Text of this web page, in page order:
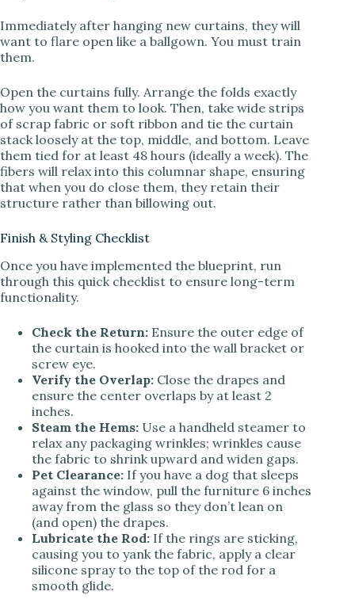
Immediately after hanging new curtains, they will
want to flare open like a ballgown. You must train
them.
Open the curtains fully. Arrange the folds exactly
how you want them to look. Then, take wide strips
of scrap fabric or soft ribbon and tie the curtain
stack loosely at the top, middle, and bottom. Leave
them tied for at least 48 hours (ideally a week). The
fibers will relax into this columnar shape, ensuring
that when you do close them, they retain their
structure rather than billowing out.
Finish & Styling Checklist
Once you have implemented the blueprint, run
through this quick checklist to ensure long-term
functionality.
Check the Return: Ensure the outer edge of
the curtain is hooked into the wall bracket or
screw eye.
Verify the Overlap: Close the drapes and
ensure the center overlaps by at least 2
inches.
Steam the Hems: Use a handheld steamer to
relax any packaging wrinkles; wrinkles cause
the fabric to shrink upward and widen gaps.
Pet Clearance: If you have a dog that sleeps
against the window, pull the furniture 6 inches
away from the glass so they don’t lean on
(and open) the drapes.
Lubricate the Rod: If the rings are sticking,
causing you to yank the fabric, apply a clear
silicone spray to the top of the rod for a
smooth glide.